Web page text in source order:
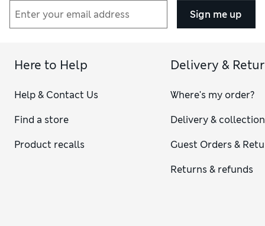
Sign me up
Here to Help
Help & Contact Us
Find a store
Product recalls
Delivery &
Where's my order?
Delivery & collection
Guest Orders &
Returns & refunds